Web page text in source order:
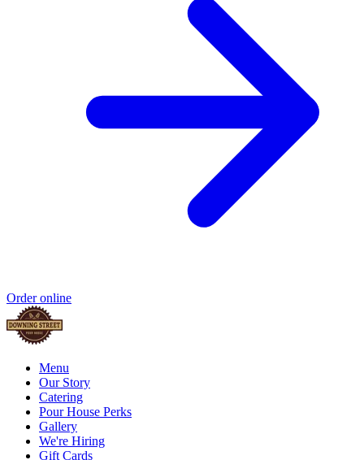
Order online
Menu
Our Story
Catering
Pour House Perks
Gallery
We're Hiring
Gift Cards